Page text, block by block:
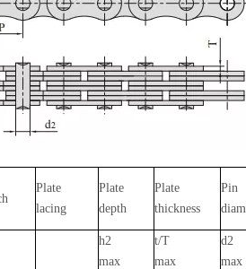
Plate
lacing
Plate
depth
Plate
thickness
Pin
h2
max
t/T
max
d2
max